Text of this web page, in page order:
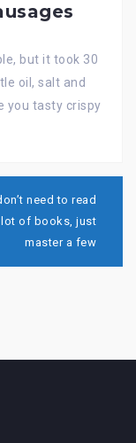
but it took 30
oil, salt and
you tasty crispy
need to read
lot of books, just
master a few